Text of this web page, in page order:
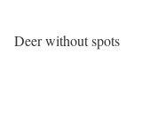
Deer without spots